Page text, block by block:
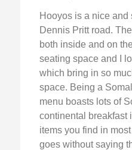
Hooyos is a nice
Dennis Pritt road.
both inside and on
seating space and I
which bring in so
space. Being a
menu boasts lots of
continental breakfast
items you find in
goes without saying